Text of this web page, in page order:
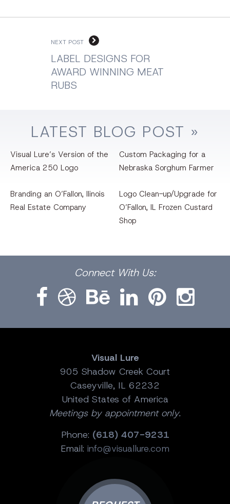
NEXT POST
LABEL DESIGNS FOR
AWARD WINNING MEAT
RUBS
LATEST BLOG POST »
Visual Lure’s Version of the
America 250 Logo
Custom Packaging for a
Nebraska Sorghum Farmer
Branding an O’Fallon, llinois
Real Estate Company
Logo Clean-up/Upgrade for
O’Fallon, IL Frozen Custard
Shop
Connect With Us:
Visual Lure
905 Shadow Creek Court
Caseyville, IL 62232
United States of America
Meetings by appointment only.
Phone: (618) 407-9231
Email: info@visuallure.com